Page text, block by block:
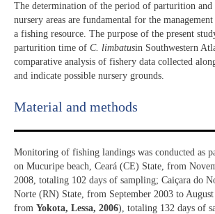
The determination of the period of parturition
nursery areas are fundamental for the
a fishing resource. The purpose of the present
parturition time of C. limbatusin Southwestern
comparative analysis of fishery data collected
and indicate possible nursery grounds.
Material and methods
Monitoring of fishing landings was conducted as
on Mucuripe beach, Ceará (CE) State, from
2008, totaling 102 days of sampling; Caiçara do
Norte (RN) State, from September 2003 to
from Yokota, Lessa, 2006), totaling 132 days of